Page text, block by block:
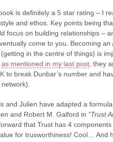
is definitely a 5 star rating – I
and ethos. Key points being
focus on building relationships –
come to you. Becoming an
in the centre of things) is
as mentioned in my last post , they
to break Dunbar’s number and
and Julien have adapted a
and Robert M. Galford in “Trust
that Trust has 4 components
for trusworthiness! Cool… And